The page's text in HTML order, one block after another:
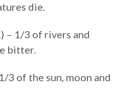
die.
– 1/3 of rivers and
bitter.
3 of the sun, moon and